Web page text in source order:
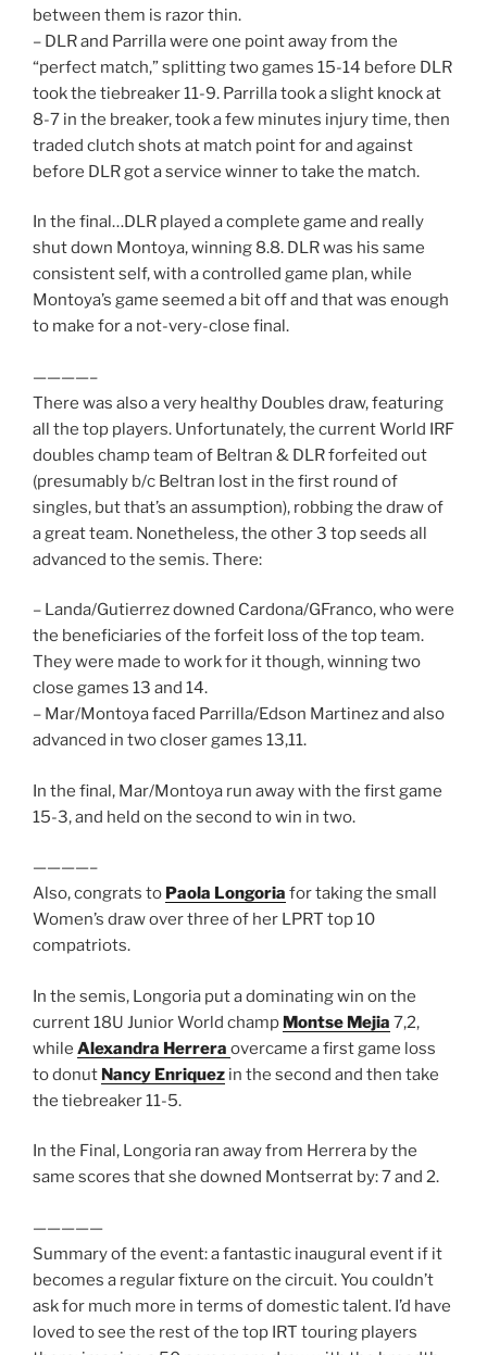
between them is razor thin.
– DLR and Parrilla were one point away from the
“perfect match,” splitting two games 15-14 before DLR
took the tiebreaker 11-9. Parrilla took a slight knock at
8-7 in the breaker, took a few minutes injury time, then
traded clutch shots at match point for and against
before DLR got a service winner to take the match.
In the final…DLR played a complete game and really
shut down Montoya, winning 8.8. DLR was his same
consistent self, with a controlled game plan, while
Montoya’s game seemed a bit off and that was enough
to make for a not-very-close final.
————–
There was also a very healthy Doubles draw, featuring
all the top players. Unfortunately, the current World IRF
doubles champ team of Beltran & DLR forfeited out
(presumably b/c Beltran lost in the first round of
singles, but that’s an assumption), robbing the draw of
a great team. Nonetheless, the other 3 top seeds all
advanced to the semis. There:
– Landa/Gutierrez downed Cardona/GFranco, who were
the beneficiaries of the forfeit loss of the top team.
They were made to work for it though, winning two
close games 13 and 14.
– Mar/Montoya faced Parrilla/Edson Martinez and also
advanced in two closer games 13,11.
In the final, Mar/Montoya run away with the first game
15-3, and held on the second to win in two.
————–
Also, congrats to Paola Longoria for taking the small
Women’s draw over three of her LPRT top 10
compatriots.
In the semis, Longoria put a dominating win on the
current 18U Junior World champ Montse Mejia 7,2,
while Alexandra Herrera overcame a first game loss
to donut Nancy Enriquez in the second and then take
the tiebreaker 11-5.
In the Final, Longoria ran away from Herrera by the
same scores that she downed Montserrat by: 7 and 2.
—————
Summary of the event: a fantastic inaugural event if it
becomes a regular fixture on the circuit. You couldn’t
ask for much more in terms of domestic talent. I’d have
loved to see the rest of the top IRT touring players